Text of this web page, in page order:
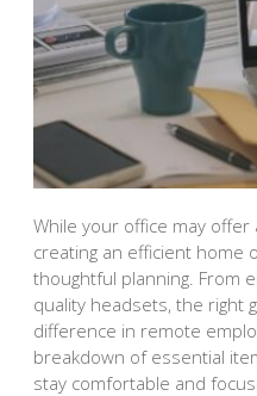
While your office may
creating an efficient home
thoughtful planning. From
quality headsets, the right
difference in remote
breakdown of essential
stay comfortable and